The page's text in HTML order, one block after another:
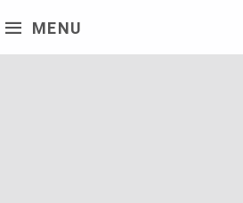
MENU
100178564 © 2018 MPH
reserved.